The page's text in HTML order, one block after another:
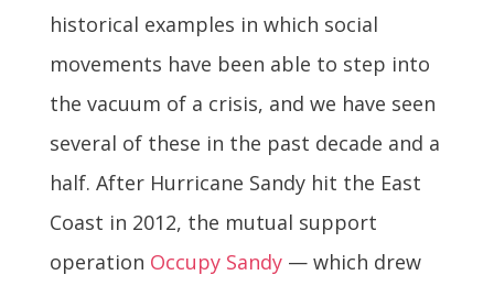
historical examples in which social
movements have been able to step into
the vacuum of a crisis, and we have seen
several of these in the past decade and a
half. After Hurricane Sandy hit the East
Coast in 2012, the mutual support
operation Occupy Sandy— which drew